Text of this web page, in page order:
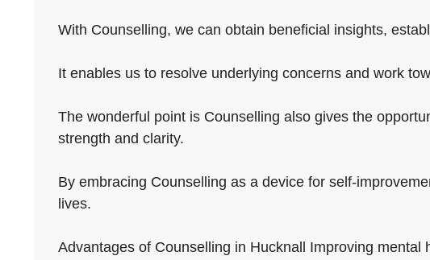
With Counselling, we can obtain beneficial insights,
It enables us to resolve underlying concerns and work
The wonderful point is Counselling also gives the
strength and clarity.
By embracing Counselling as a device for self-
lives.
Advantages of Counselling in Hucknall Improving